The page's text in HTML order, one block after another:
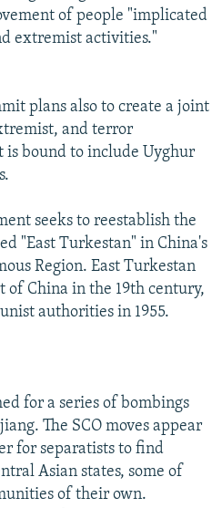
of people "implicated
extremist activities."
plans also to create a joint
and terror
bound to include Uyghur
seeks to reestablish the
"East Turkestan" in China's
Region. East Turkestan
of China in the 19th century,
authorities in 1955.
for a series of bombings
The SCO moves appear
for separatists to find
Asian states, some of
of their own.